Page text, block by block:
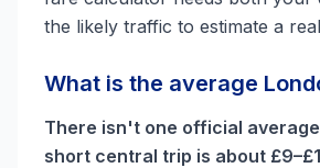
the likely traffic to estimate a
What is the average
There isn't one official
short central trip is about